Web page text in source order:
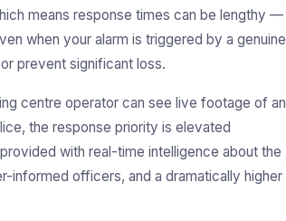
means response times can be lengthy —
when your alarm is triggered by a genuine
prevent significant loss.
centre operator can see live footage of an
the response priority is elevated
with real-time intelligence about the
informed officers, and a dramatically higher